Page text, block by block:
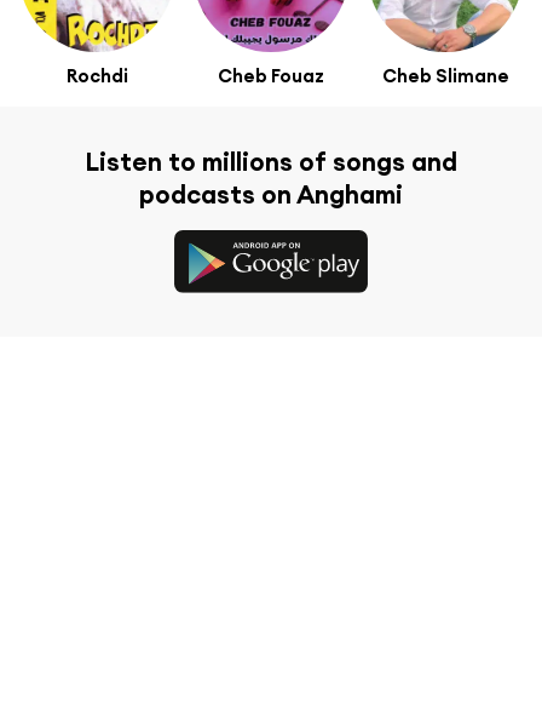
Rochdi Cheb Fouaz Cheb Slimane
Listen to millions of songs and
podcasts on Anghami